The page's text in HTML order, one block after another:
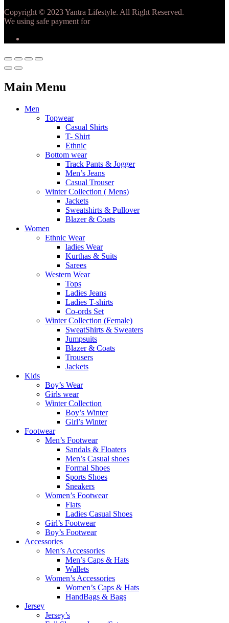
Copyright © 2023 Yantra Lifestyle. All Right Reserved.
We using safe payment for
Main Menu
Men
Topwear
Casual Shirts
T- Shirt
Ethnic
Bottom wear
Track Pants & Jogger
Men’s Jeans
Casual Trouser
Winter Collection ( Mens)
Jackets
Sweatshirts & Pullover
Blazer & Coats
Women
Ethnic Wear
ladies Wear
Kurthas & Suits
Sarees
Western Wear
Tops
Ladies Jeans
Ladies T-shirts
Co-ords Set
Winter Collection (Female)
SweatShirts & Sweaters
Jumpsuits
Blazer & Coats
Trousers
Jackets
Kids
Boy’s Wear
Girls wear
Winter Collection
Boy’s Winter
Girl’s Winter
Footwear
Men’s Footwear
Sandals & Floaters
Men’s Casual shoes
Formal Shoes
Sports Shoes
Sneakers
Women’s Footwear
Flats
Ladies Casual Shoes
Girl’s Footwear
Boy’s Footwear
Accessories
Men’s Accessories
Men’s Caps & Hats
Wallets
Women’s Accessories
Women’s Caps & Hats
HandBags & Bags
Jersey
Jersey’s